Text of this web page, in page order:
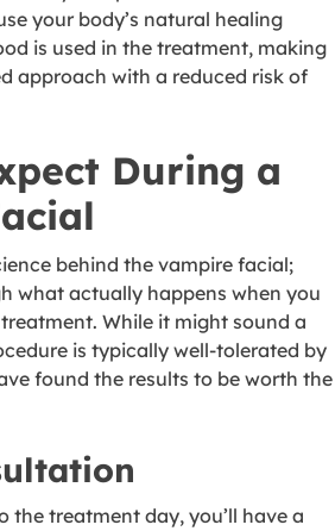
your body’s natural healing
is used in the treatment, making
approach with a reduced risk of
During a
behind the vampire facial;
what actually happens when you
While it might sound a
is typically well-tolerated by
found the results to be worth the
the treatment day, you’ll have a